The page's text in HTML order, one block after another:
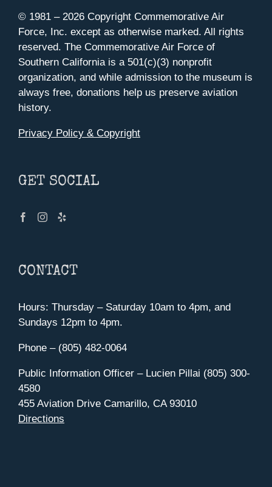
© 1981 – 2026 Copyright Commemorative Air
Force, Inc. except as otherwise marked. All rights
reserved. The Commemorative Air Force of
Southern California is a 501(c)(3) nonprofit
organization, and while admission to the museum is
always free, donations help us preserve aviation
history.
Privacy Policy & Copyright
GET SOCIAL
CONTACT
Hours: Thursday – Saturday 10am to 4pm, and
Sundays 12pm to 4pm.
Phone – (805) 482-0064
Public Information Officer – Lucien Pillai (805) 300-
4580
455 Aviation Drive Camarillo, CA 93010
Directions